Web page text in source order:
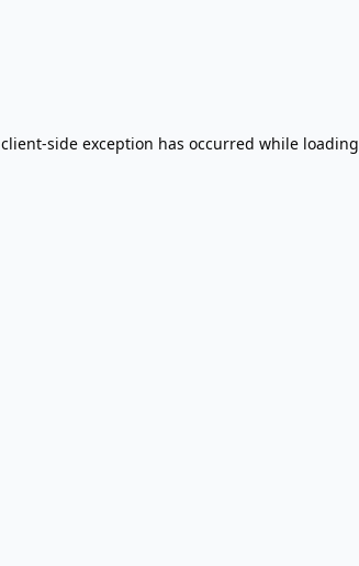
client-side exception has occurred while loading